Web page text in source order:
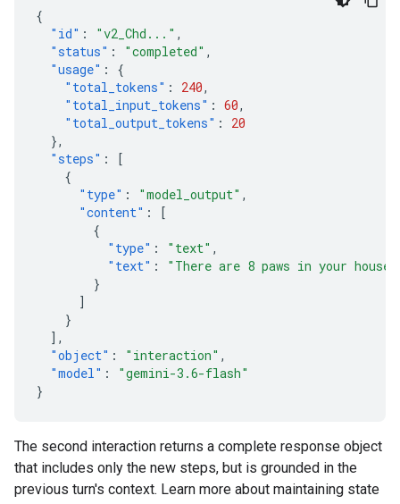
{
"id" : "v2_Chd..." ,
"status" : "completed" ,
"usage" :
{
"total_tokens" : 240,
"total_input_tokens" : 60,
"total_output_tokens" :
20
},
"steps" :
[
{
"type" : "model_output" ,
"content" :
[
{
"type" : "text" ,
"text" :
"There are 8 paws in your
}
]
}
],
"object" : "interaction" ,
"model" :
"gemini-3.6-flash"
}
The second interaction returns a complete response object
that includes only the new steps, but is grounded in the
previous turn's context. Learn more about maintaining state